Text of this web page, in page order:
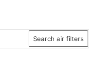
Search air filters